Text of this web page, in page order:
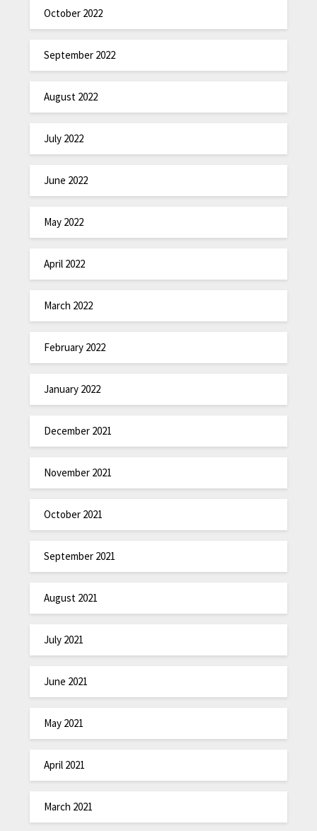
October 2022
September 2022
August 2022
July 2022
June 2022
May 2022
April 2022
March 2022
February 2022
January 2022
December 2021
November 2021
October 2021
September 2021
August 2021
July 2021
June 2021
May 2021
April 2021
March 2021